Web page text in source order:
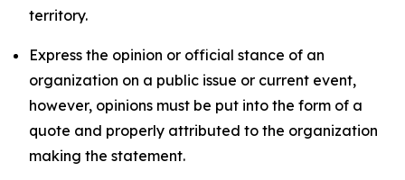
territory.
Express the opinion or official stance of an
organization on a public issue or current event,
however, opinions must be put into the form of a
quote and properly attributed to the organization
making the statement.